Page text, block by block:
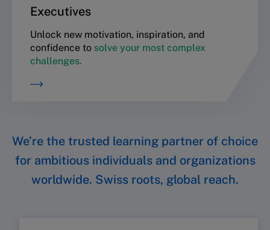
Executives
Unlock new motivation, inspiration, and
confidence to solve your most complex
challenges.
We’re the trusted learning partner of choice
for ambitious individuals and organizations
worldwide. Swiss roots, global reach.